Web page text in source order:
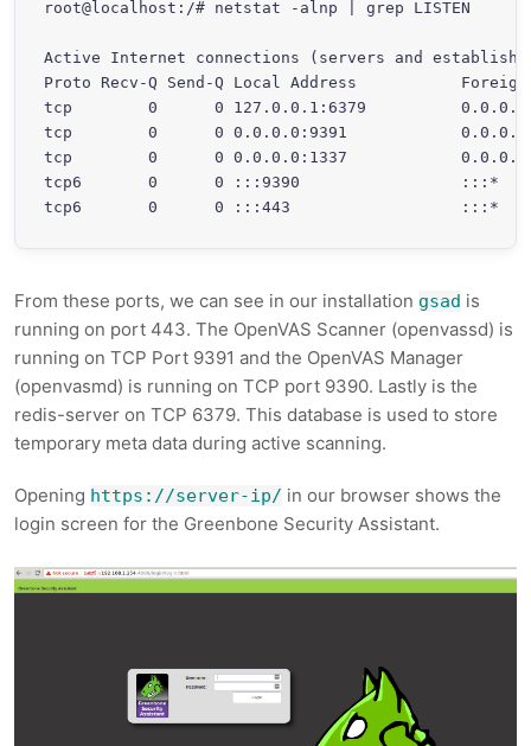
root@localhost:/# netstat -alnp | grep LISTEN
Active Internet connections (servers and
Proto Recv-Q Send-Q Local Address
tcp        0      0 127.0.0.1:6379
tcp        0      0 0.0.0.0:9391            0.0.0.0:*
tcp        0      0 0.0.0.0:1337
tcp6       0      0 :::9390                 :::*
From these ports, we can see in our installation gsad is
running on port 443. The OpenVAS Scanner (openvassd) is
running on TCP Port 9391 and the OpenVAS Manager
(openvasmd) is running on TCP port 9390. Lastly is the
redis-server on TCP 6379. This database is used to store
temporary meta data during active scanning.
Opening https://server-ip/ in our browser shows the
login screen for the Greenbone Security Assistant.